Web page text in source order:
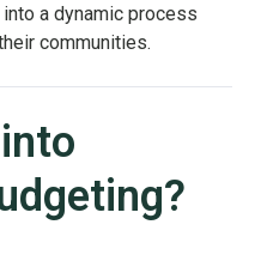
a dynamic process
communities.